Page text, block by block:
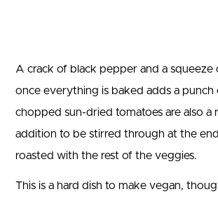
A crack of black pepper and a squeeze
once everything is baked adds a
chopped sun-dried tomatoes are also a
addition to be stirred through at the
roasted with the rest of the veggies.
This is a hard dish to make vegan,